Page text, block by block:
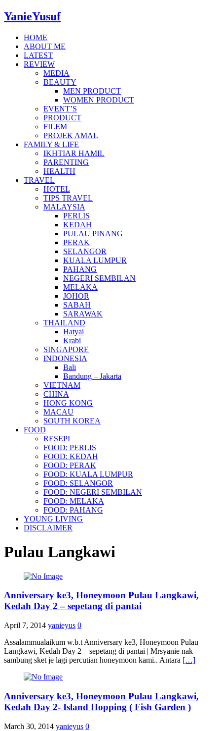
YanieYusuf
HOME
ABOUT ME
LATEST
REVIEW
MEDIA
BEAUTY
MEN PRODUCT
WOMEN PRODUCT
EVENT’S
PRODUCT
FILEM
PROJEK AMAL
FAMILY & LIFE
IKHTIAR HAMIL
PARENTING
HEALTH
TRAVEL
HOTEL
TIPS TRAVEL
MALAYSIA
PERLIS
KEDAH
PULAU PINANG
PERAK
SELANGOR
KUALA LUMPUR
PAHANG
NEGERI SEMBILAN
MELAKA
JOHOR
SABAH
SARAWAK
THAILAND
Hatyai
Krabi
SINGAPORE
INDONESIA
Bali
Bandung – Jakarta
VIETNAM
CHINA
HONG KONG
MACAU
SOUTH KOREA
FOOD
RESEPI
FOOD: PERLIS
FOOD: KEDAH
FOOD: PERAK
FOOD: KUALA LUMPUR
FOOD: SELANGOR
FOOD: NEGERI SEMBILAN
FOOD: MELAKA
FOOD: PAHANG
YOUNG LIVING
DISCLAIMER
Pulau Langkawi
Anniversary ke3, Honeymoon Pulau Langkawi,
Kedah Day 2 – sepetang di pantai
April 7, 2014 yanieyus 0
Assalammualaikum w.b.t Anniversary ke3, Honeymoon Pulau
Langkawi, Kedah Day 2 – sepetang di pantai | Mrsyanie nak
sambung sket je lagi percutian honeymoon kami.. Antara […]
Anniversary ke3, Honeymoon Pulau Langkawi,
Kedah Day 2- Island Hopping ( Fish Garden )
March 30, 2014 yanieyus 0